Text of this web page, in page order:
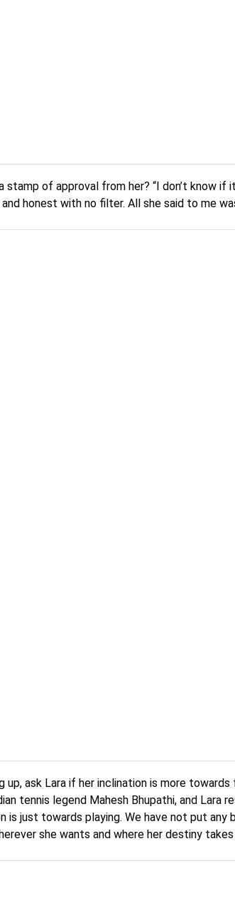
stamp of approval from her? “I don’t know if
honest with no filter. All she said to me
up, ask Lara if her inclination is more
tennis legend Mahesh Bhupathi, and Lara
is just towards playing. We have not put
she wants and where her destiny takes